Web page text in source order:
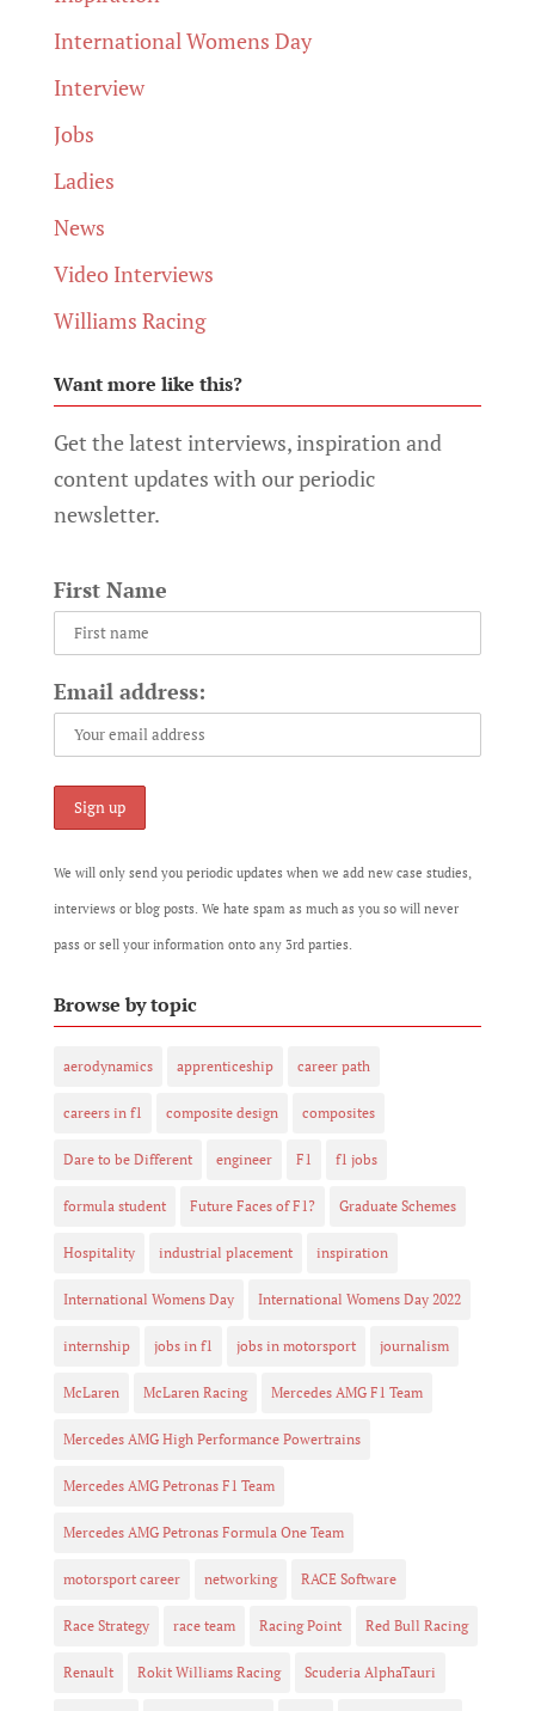
International Womens Day
Interview
Jobs
Ladies
News
Video Interviews
Williams Racing
Want more like this?
Get the latest interviews, inspiration and
content updates with our periodic
newsletter.
First Name
Email address:
We will only send you periodic updates when we add new case studies,
interviews or blog posts. We hate spam as much as you so will never
pass or sell your information onto any 3rd parties.
Browse by topic
aerodynamics apprenticeship career path
careers in f1 composite design composites
Dare to be Different engineer F1 f1 jobs
formula student Future Faces of F1? Graduate Schemes
Hospitality industrial placement inspiration
International Womens Day International Womens Day 2022
internship jobs in f1 jobs in motorsport journalism
McLaren McLaren Racing Mercedes AMG F1 Team
Mercedes AMG High Performance Powertrains
Mercedes AMG Petronas F1 Team
Mercedes AMG Petronas Formula One Team
motorsport career networking RACE Software
Race Strategy race team Racing Point Red Bull Racing
Renault Rokit Williams Racing Scuderia AlphaTauri